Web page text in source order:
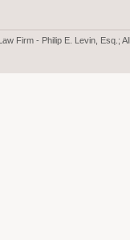
Firm - Philip E. Levin, Esq.;